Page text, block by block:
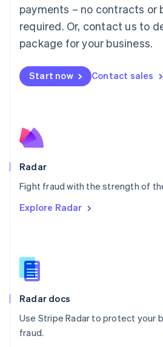
payments – no contracts or
required. Or, contact us to
package for your business.
Start now Contact sales
Radar
Fight fraud with the strength of
Explore Radar
Radar docs
Use Stripe Radar to protect your
fraud.
English简体中文
Malta
English
Mexico
Netherlands
NederlandsEnglish
English
Poland
Portugal
PortuguêsEnglish
English
English
Slovenia
Spain
Sweden
Svenska